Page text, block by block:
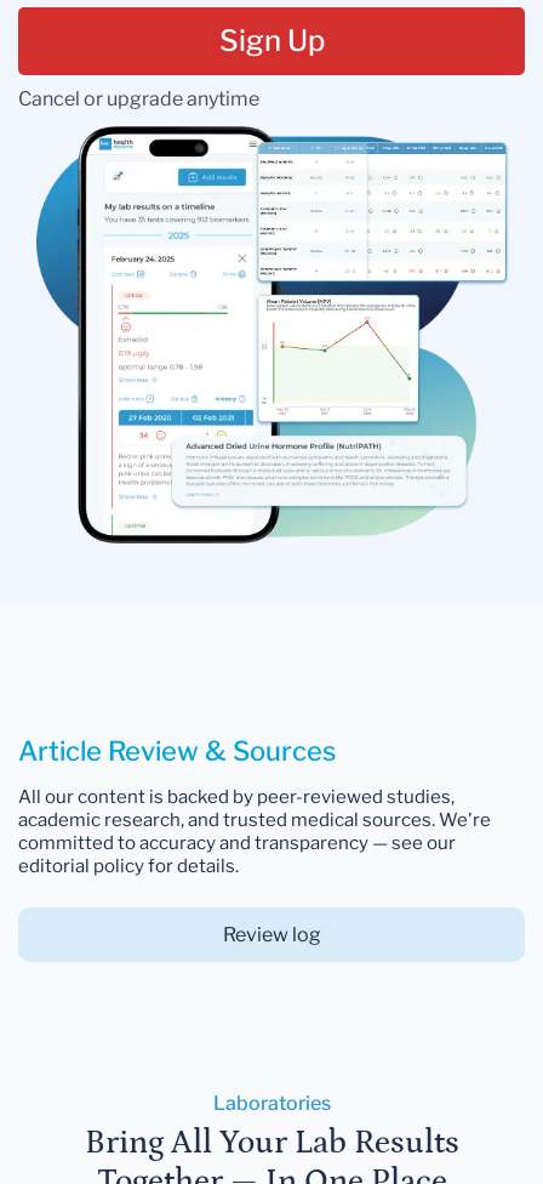
Sign Up
Cancel or upgrade anytime
Article Review & Sources
All our content is backed by peer-reviewed studies,
academic research, and trusted medical sources. We're
committed to accuracy and transparency — see our
editorial policy for details.
Review log
Laboratories
Bring All Your Lab Results